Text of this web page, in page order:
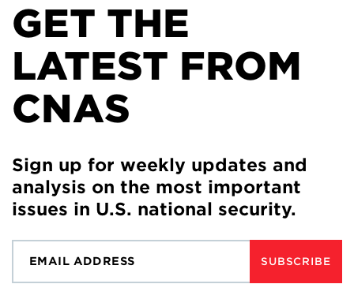
GET THE
LATEST FROM
CNAS
Sign up for weekly updates and
analysis on the most important
issues in U.S. national security.
SUBSCRIBE